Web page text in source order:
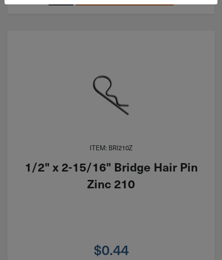
ITEM: BRI210Z
1/2" x 2-15/16" Bridge Hair Pin
Zinc 210
$0.44